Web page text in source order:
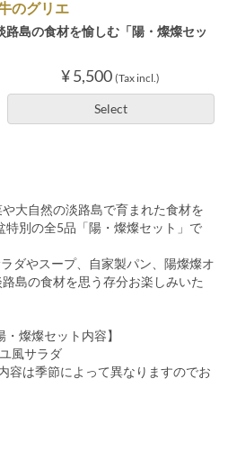
のグリエ
島の食材を愉しむ「陽・燦燦セッ
¥ 5,500 (Tax incl.)
Select
大自然の淡路島で育まれた食材を
別の全5品「陽・燦燦セット」で
ダやスープ、自家製パン、陽燦燦オ
島の食材を思う存分お楽しみいた
燦燦セット内容】
風サラダ
容は季節によって異なりますのでお